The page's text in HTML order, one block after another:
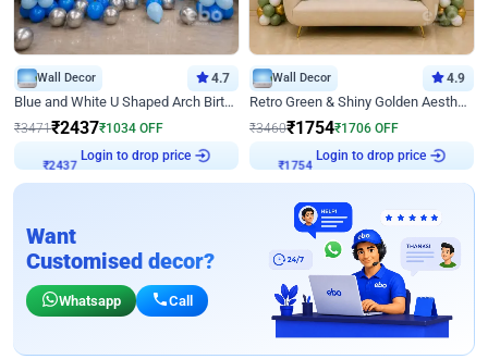
Wall Decor 4.7
Blue and White U Shaped Arch Birthday decor
₹3471₹2437₹1034 OFF
₹2437
Login to drop price
Wall Decor 4.9
Retro Green & Shiny Golden Aesthetic Wall Decoration for Birthday
₹3460₹1754₹1706 OFF
₹1754
Login to drop price
Want
Customised decor?
Whatsapp Call